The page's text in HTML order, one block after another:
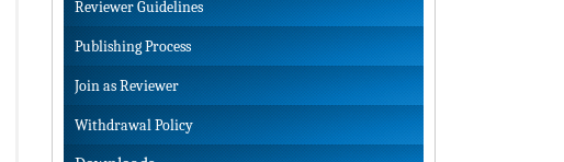
Reviewer Guidelines
Publishing Process
Join as Reviewer
Withdrawal Policy